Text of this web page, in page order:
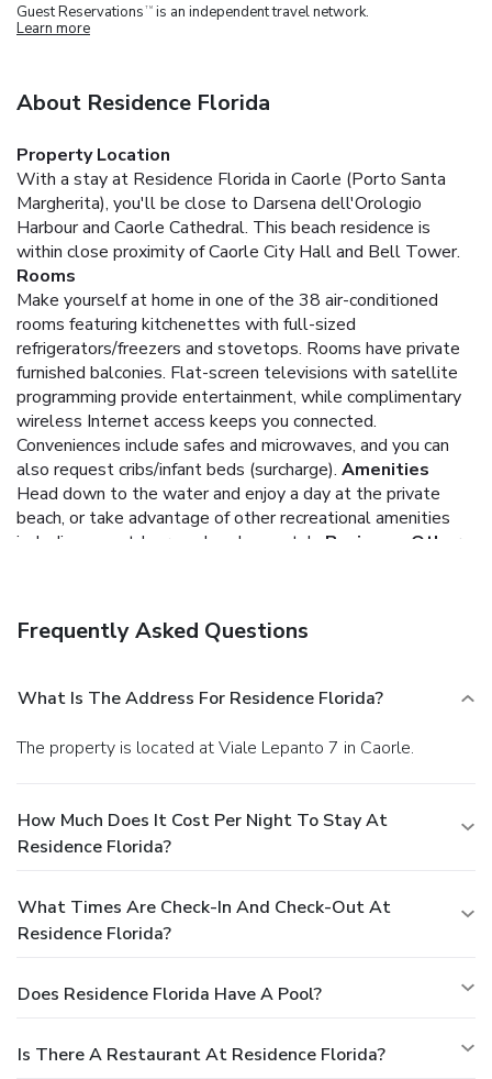
Guest Reservations TM is an independent travel network.
Learn more
About Residence Florida
Property Location
With a stay at Residence Florida in Caorle (Porto Santa
Margherita), you'll be close to Darsena dell'Orologio
Harbour and Caorle Cathedral. This beach residence is
within close proximity of Caorle City Hall and Bell Tower.
Rooms
Make yourself at home in one of the 38 air-conditioned
rooms featuring kitchenettes with full-sized
refrigerators/freezers and stovetops. Rooms have private
furnished balconies. Flat-screen televisions with satellite
programming provide entertainment, while complimentary
wireless Internet access keeps you connected.
Conveniences include safes and microwaves, and you can
also request cribs/infant beds (surcharge). Amenities
Head down to the water and enjoy a day at the private
beach, or take advantage of other recreational amenities
including an outdoor pool and a spa tub.
Business, Other
parking is available onsite.
Frequently Asked Questions
What Is The Address For Residence Florida?
The property is located at Viale Lepanto 7 in Caorle.
How Much Does It Cost Per Night To Stay At
Residence Florida?
What Times Are Check-In And Check-Out At
Residence Florida?
Does Residence Florida Have A Pool?
Is There A Restaurant At Residence Florida?